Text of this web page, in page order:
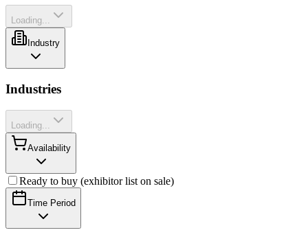
Loading...
Industry
Industries
Loading...
Availability
Ready to buy (exhibitor list on sale)
Time Period